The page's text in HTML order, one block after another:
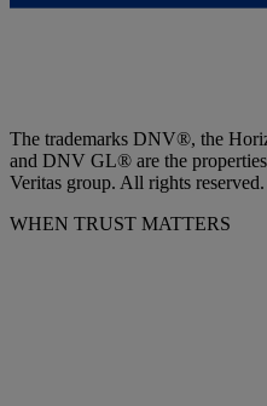
The trademarks DNV®, the
and DNV GL® are the
Veritas group. All rights reserved.
WHEN TRUST MATTERS